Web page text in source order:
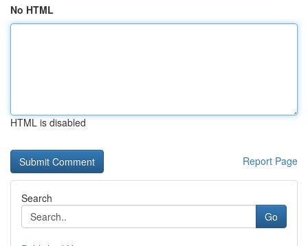
No HTML
HTML is disabled
Report Page
Search
Go